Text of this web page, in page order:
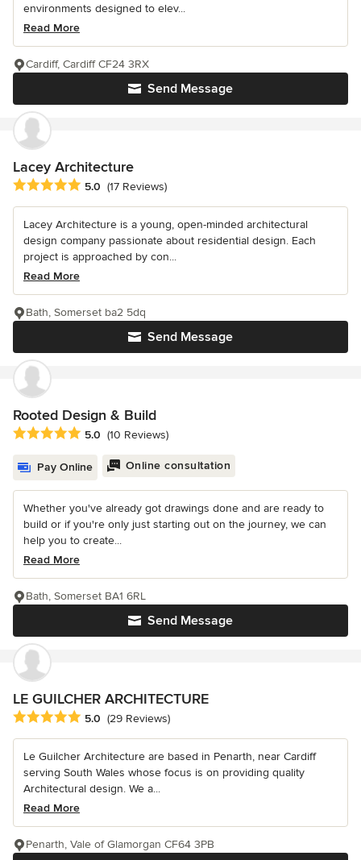
environments designed to elev...
Read More
Send Message
Cardiff, Cardiff CF24 3RX
Lacey Architecture
Average rating: 5 out of 5 stars
5.0 (17 Reviews)
Lacey Architecture is a young, open-minded architectural
design company passionate about residential design. Each
project is approached by con...
Read More
Send Message
Bath, Somerset ba2 5dq
Rooted Design & Build
Average rating: 5 out of 5 stars
5.0 (10 Reviews)
Pay Online Online consultation
Whether you've already got drawings done and are ready to
build or if you're only just starting out on the journey, we can
help you to create...
Read More
Send Message
Bath, Somerset BA1 6RL
LE GUILCHER ARCHITECTURE
Average rating: 5 out of 5 stars
5.0 (29 Reviews)
Le Guilcher Architecture are based in Penarth, near Cardiff
serving South Wales whose focus is on providing quality
Architectural design. We a...
Read More
Penarth, Vale of Glamorgan CF64 3PB